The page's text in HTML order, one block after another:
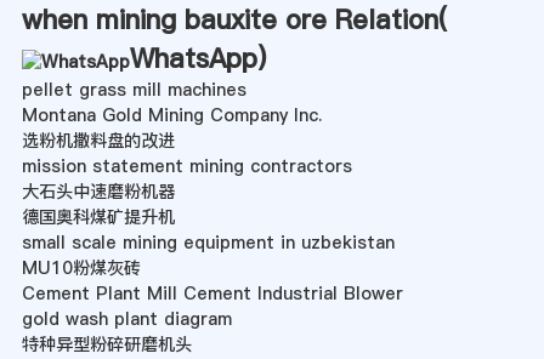
when mining bauxite ore Relation(
WhatsApp)
pellet grass mill machines
Montana Gold Mining Company Inc.
选粉机撒料盘的改进
mission statement mining contractors
大石头中速磨粉机器
德国奥科煤矿提升机
small scale mining equipment in uzbekistan
MU10粉煤灰砖
Cement Plant Mill Cement Industrial Blower
gold wash plant diagram
特种异型粉碎研磨机头